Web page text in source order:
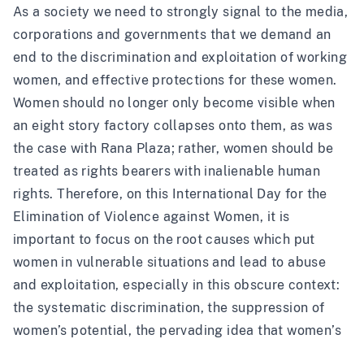
As a society we need to strongly signal to the media,
corporations and governments that we demand an
end to the discrimination and exploitation of working
women, and effective protections for these women.
Women should no longer only become visible when
an eight story factory collapses onto them, as was
the case with Rana Plaza; rather, women should be
treated as rights bearers with inalienable human
rights. Therefore, on this International Day for the
Elimination of Violence against Women, it is
important to focus on the root causes which put
women in vulnerable situations and lead to abuse
and exploitation, especially in this obscure context:
the systematic discrimination, the suppression of
women’s potential, the pervading idea that women’s